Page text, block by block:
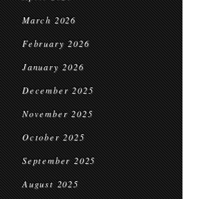
March 2026
February 2026
January 2026
December 2025
November 2025
October 2025
September 2025
August 2025